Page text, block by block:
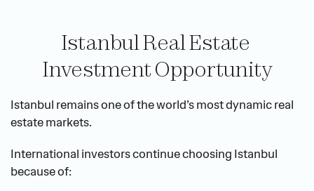
Istanbul Real Estate
Investment Opportunity
Istanbul remains one of the world’s most dynamic real
estate markets.
International investors continue choosing Istanbul
because of: